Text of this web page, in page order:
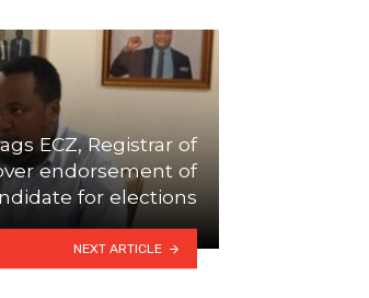
ECZ, Registrar of
endorsement of
for elections
NEXT ARTICLE